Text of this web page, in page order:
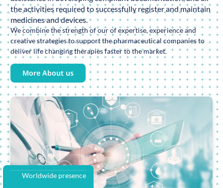
Worldwide presence
the activities required to successfully register and maintain
medicines and devices.
We combine the strength of our of expertise, experience and
creative strategies to support the pharmaceutical companies to
deliver life changing therapies faster to the market.
More About us